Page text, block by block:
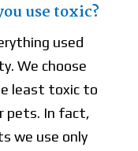
use toxic?
used
We choose
least toxic to
pets. In fact,
we use only